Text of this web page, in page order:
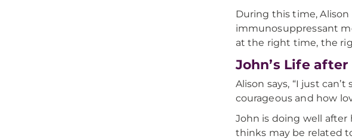
During this time,
immunosuppressant
at the right time, the
John’s Life
Alison says, “I just
courageous and how
John is doing well after
thinks may be related